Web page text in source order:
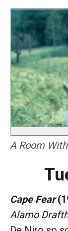
A Room
Cape Fear
Alamo